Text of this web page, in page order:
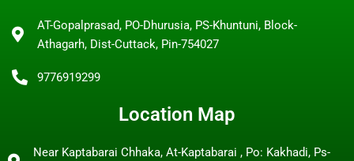
AT-Gopalprasad, PO-Dhurusia, PS-Khuntuni, Block-
Athagarh, Dist-Cuttack, Pin-754027
9776919299
Location Map
Near Kaptabarai Chhaka, At-Kaptabarai , Po: Kakhadi, Ps-